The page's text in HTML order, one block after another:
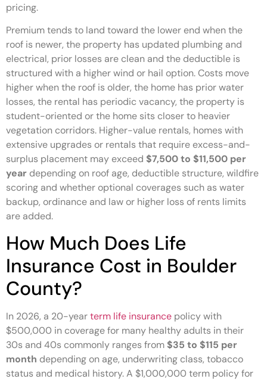
pricing.
Premium tends to land toward the lower end when the
roof is newer, the property has updated plumbing and
electrical, prior losses are clean and the deductible is
structured with a higher wind or hail option. Costs move
higher when the roof is older, the home has prior water
losses, the rental has periodic vacancy, the property is
student-oriented or the home sits closer to heavier
vegetation corridors. Higher-value rentals, homes with
extensive upgrades or rentals that require excess-and-
surplus placement may exceed $7,500 to $11,500 per
year depending on roof age, deductible structure, wildfire
scoring and whether optional coverages such as water
backup, ordinance and law or higher loss of rents limits
are added.
How Much Does Life
Insurance Cost in Boulder
County?
In 2026, a 20-yearterm life insurance policy with
$500,000 in coverage for many healthy adults in their
30s and 40s commonly ranges from $35 to $115 per
month depending on age, underwriting class, tobacco
status and medical history. A $1,000,000 term policy for